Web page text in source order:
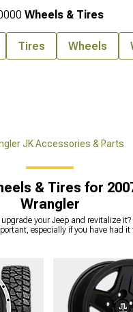
JK Accessories & Parts
& Tires for
Wrangler
your Jeep and revitalize
especially if you have had it
new look while also improving its
and tire package
, you might be
Picking the best Jeep Wrangler
aesthetics, performance, and
wide range of wheel and
tire
your needs and takes your Jeep to
Wheels & Tires
Tires Wheels